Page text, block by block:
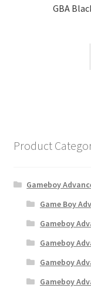
GBA
Product
Gameboy
Game Boy
Gameboy
Gameboy
Gameboy
Gameboy